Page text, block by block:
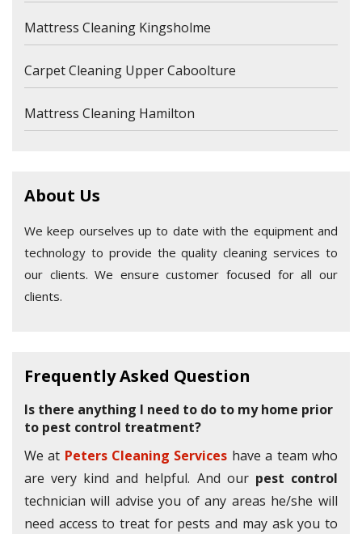
Mattress Cleaning Kingsholme
Carpet Cleaning Upper Caboolture
Mattress Cleaning Hamilton
About Us
We keep ourselves up to date with the equipment and
technology to provide the quality cleaning services to
our clients. We ensure customer focused for all our
clients.
Frequently Asked Question
Is there anything I need to do to my home prior
to pest control treatment?
We at Peters Cleaning Services have a team who
are very kind and helpful. And our pest control
technician will advise you of any areas he/she will
need access to treat for pests and may ask you to